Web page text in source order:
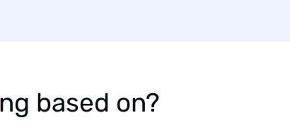
based on?